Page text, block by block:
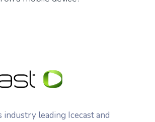
industry leading Icecast and